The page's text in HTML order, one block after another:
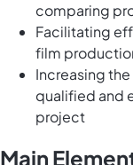
comparing
Facilitating
film
Increasing
qualified and
project
Main